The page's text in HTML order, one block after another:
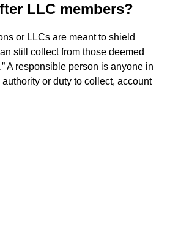
LLC members?
or LLCs are meant to shield
still collect from those deemed
A responsible person is anyone in
or duty to collect, account